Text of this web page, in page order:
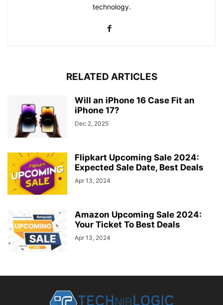
technology.
RELATED ARTICLES
Will an iPhone 16 Case Fit an
iPhone 17?
Dec 2, 2025
Flipkart Upcoming Sale 2024:
Expected Sale Date, Best Deals
Apr 13, 2024
Amazon Upcoming Sale 2024:
Your Ticket To Best Deals
Apr 13, 2024